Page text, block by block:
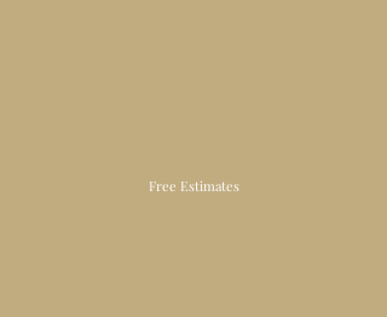
Free Estimates